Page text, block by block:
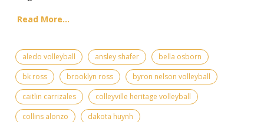
Read More...
aledo volleyball ansley shafer
bella osborn
bk ross
brooklyn ross
byron nelson volleyball
caitlin carrizales
colleyville heritage volleyball
collins alonzo
dakota huynh